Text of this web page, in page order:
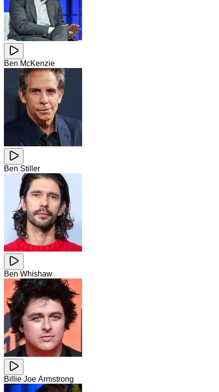
Ben McKenzie
Ben Stiller
Ben Whishaw
Billie Joe Armstrong